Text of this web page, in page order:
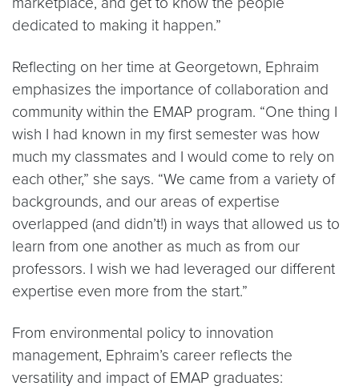
dedicated to making it happen.”
Reflecting on her time at Georgetown, Ephraim
emphasizes the importance of collaboration and
community within the EMAP program. “One thing I
wish I had known in my first semester was how
much my classmates and I would come to rely on
each other,” she says. “We came from a variety of
backgrounds, and our areas of expertise
overlapped (and didn’t!) in ways that allowed us to
learn from one another as much as from our
professors. I wish we had leveraged our different
expertise even more from the start.”
From environmental policy to innovation
management, Ephraim’s career reflects the
versatility and impact of EMAP graduates: